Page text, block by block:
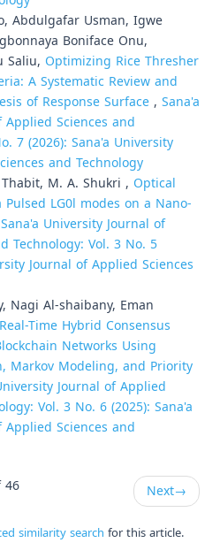
Abdulgafar Usman, Igwe
Boniface Onu,
Saliu, Optimizing Rice Thresher
A Systematic Review and
of Response Surface, Sana'a
Sciences and
7 (2026): Sana'a University
and Technology
M. A. Shukri , Optical
LG0l modes on a Nano-
Sana'a University Journal of
Technology: Vol. 3 No. 5
Journal of Applied Sciences
Nagi Al-shaibany, Eman
Time Hybrid Consensus
Networks Using
Markov Modeling, and Priority
Journal of Applied
Vol. 3 No. 6 (2025): Sana'a
Sciences and
46
Next→
similarity search for this article.